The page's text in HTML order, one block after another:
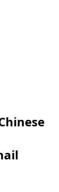
Chinese